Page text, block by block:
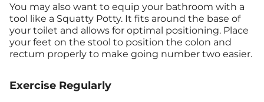
You may also want to equip your bathroom with a
tool like a Squatty Potty. It fits around the base of
your toilet and allows for optimal positioning. Place
your feet on the stool to position the colon and
rectum properly to make going number two easier.
Exercise Regularly